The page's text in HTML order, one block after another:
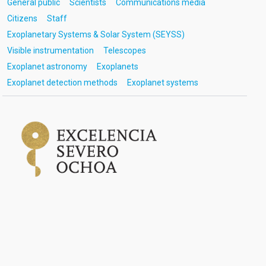
General public Scientists
Communications media
Citizens
Staff
Exoplanetary Systems & Solar System (SEYSS)
Visible instrumentation
Telescopes
Exoplanet astronomy
Exoplanets
Exoplanet detection methods
Exoplanet systems